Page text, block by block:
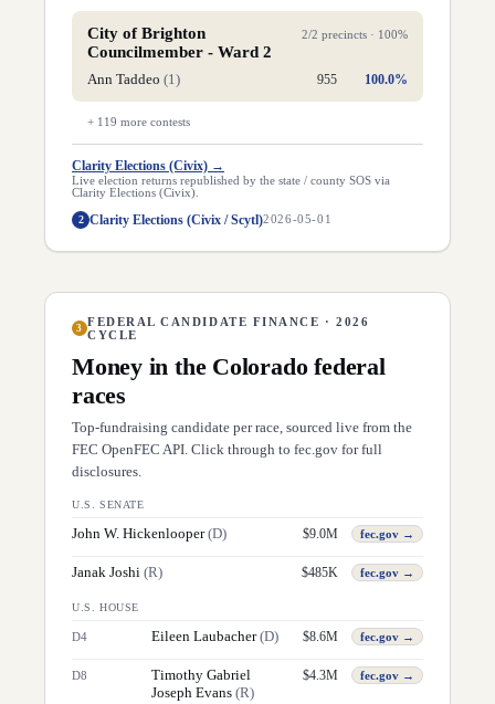
City of Brighton
Councilmember - Ward 2
2/2 precincts · 100%
Ann Taddeo (1) 955 100.0%
+ 119 more contests
Clarity Elections (Civix) →
Live election returns republished by the state / county SOS via
Clarity Elections (Civix).
2 Clarity Elections (Civix / Scytl)2026-05-01
3 FEDERAL CANDIDATE FINANCE · 2026
CYCLE
Money in the Coloradofederal
races
Top-fundraising candidate per race, sourced live from the
FEC OpenFEC API. Click through to fec.gov for full
disclosures.
U.S. SENATE
John W. Hickenlooper (D) $9.0M fec.gov →
Janak Joshi (R) $485K fec.gov →
U.S. HOUSE
D4 Eileen Laubacher (D) $8.6M fec.gov →
D8
Timothy Gabriel
Joseph Evans (R)
$4.3M fec.gov →